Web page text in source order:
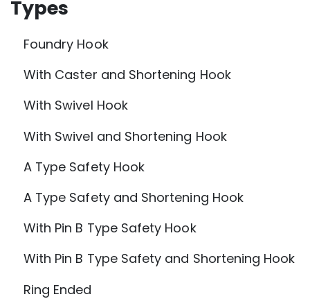
Types
Foundry Hook
With Caster and Shortening Hook
With Swivel Hook
With Swivel and Shortening Hook
A Type Safety Hook
A Type Safety and Shortening Hook
With Pin B Type Safety Hook
With Pin B Type Safety and Shortening Hook
Ring Ended